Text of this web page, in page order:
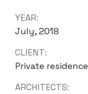
YEAR:
July, 2018
CLIENT:
Private residence
ARCHITECTS: